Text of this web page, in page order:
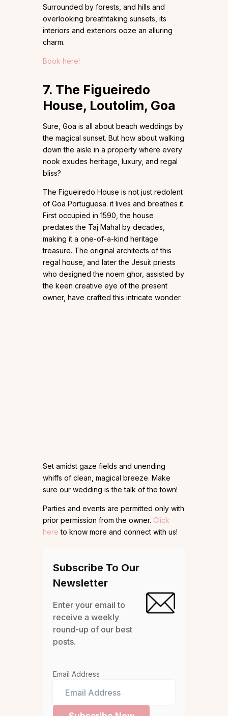
Surrounded by forests, and hills and
overlooking breathtaking sunsets, its
interiors and exteriors ooze an alluring
charm.
Book here!
7. The Figueiredo
House, Loutolim, Goa
Sure, Goa is all about beach weddings by
the magical sunset. But how about walking
down the aisle in a property where every
nook exudes heritage, luxury, and regal
bliss?
The Figueiredo House is not just redolent
of Goa Portuguesa. it lives and breathes it.
First occupied in 1590, the house
predates the Taj Mahal by decades,
making it a one-of-a-kind heritage
treasure. The original architects of this
regal house, and later the Jesuit priests
who designed the noem ghor, assisted by
the keen creative eye of the present
owner, have crafted this intricate wonder.
Set amidst gaze fields and unending
whiffs of clean, magical breeze. Make
sure our wedding is the talk of the town!
Parties and events are permitted only with
prior permission from the owner. Click
here to know more and connect with us!
Subscribe To Our
Newsletter
Enter your email to
receive a weekly
round-up of our best
posts.
Email Address